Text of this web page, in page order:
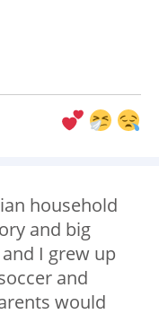
household
and big
I grew up
and
would